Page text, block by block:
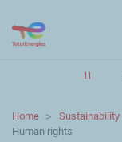
Home Sustainability
Human rights